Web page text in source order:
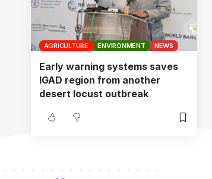
AGRICULTURE ENVIRONMENT NEWS
Early warning systems saves
IGAD region from another
desert locust outbreak